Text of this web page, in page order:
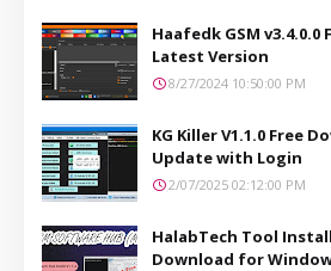
Haafedk GSM
Latest Version
8/27/2024 10:50:00 PM
KG Killer V1.1.0 Free
Update with Login
2/07/2025 02:12:00 PM
HalabTech Tool
Download for